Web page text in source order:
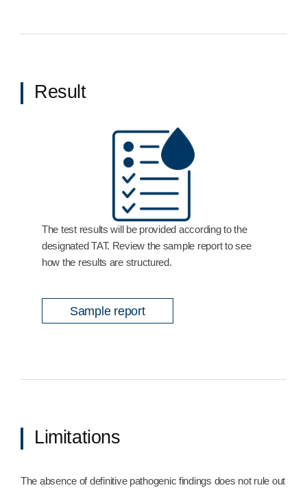
Result
The test results will be provided according to the
designated TAT. Review the sample report to see
how the results are structured.
Sample report
Limitations
The absence of definitive pathogenic findings does not rule out